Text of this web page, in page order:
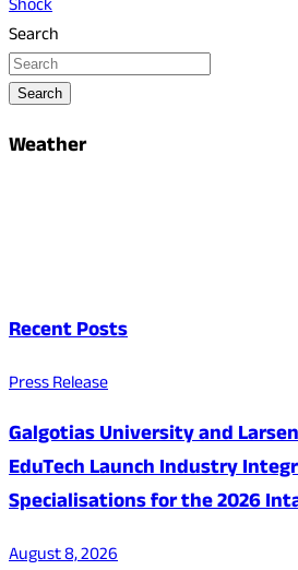
Shock
Search
Search
Weather
Recent Posts
Press Release
Galgotias University and
EduTech Launch Industry
Specialisations for the 2026
August 8, 2026